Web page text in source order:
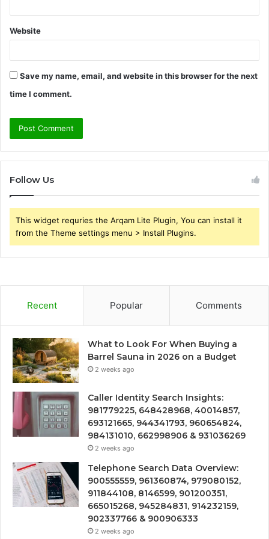
Website
Save my name, email, and website in this browser for the next
time I comment.
Follow Us
This widget requries the Arqam Lite Plugin, You can install it
from the Theme settings menu > Install Plugins.
Recent Popular Comments
What to Look For When Buying a
Barrel Sauna in 2026 on a Budget
2 weeks ago
Caller Identity Search Insights:
981779225, 648428968, 40014857,
693121665, 944341793, 960654824,
984131010, 662998906 & 931036269
2 weeks ago
Telephone Search Data Overview:
900555559, 961360874, 979080152,
911844108, 8146599, 901200351,
665015268, 945284831, 914232159,
902337766 & 900906333
2 weeks ago